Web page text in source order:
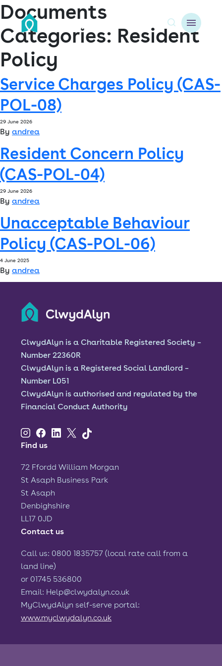
A
About us
Resident resources
Find a home
Our Developments
News & Events
Jobs
Font size:
Documents
Categories: Resident
Policy
Service Charges Policy (CAS-
POL-08)
29 June 2026
By andrea
Resident Concern Policy
(CAS-POL-04)
29 June 2026
By andrea
Unacceptable Behaviour
Policy (CAS-POL-06)
4 June 2025
By andrea
ClwydAlyn is a Charitable Registered Society –
Number 22360R
ClwydAlyn is a Registered Social Landlord –
Number L051
ClwydAlyn is authorised and regulated by the
Financial Conduct Authority
Find us
72 Ffordd William Morgan
St Asaph Business Park
St Asaph
Denbighshire
LL17 0JD
Contact us
Call us: 0800 1835757 (local rate call from a
land line)
or 01745 536800
Email: Help@clwydalyn.co.uk
MyClwydAlyn self-serve portal:
www.myclwydalyn.co.uk